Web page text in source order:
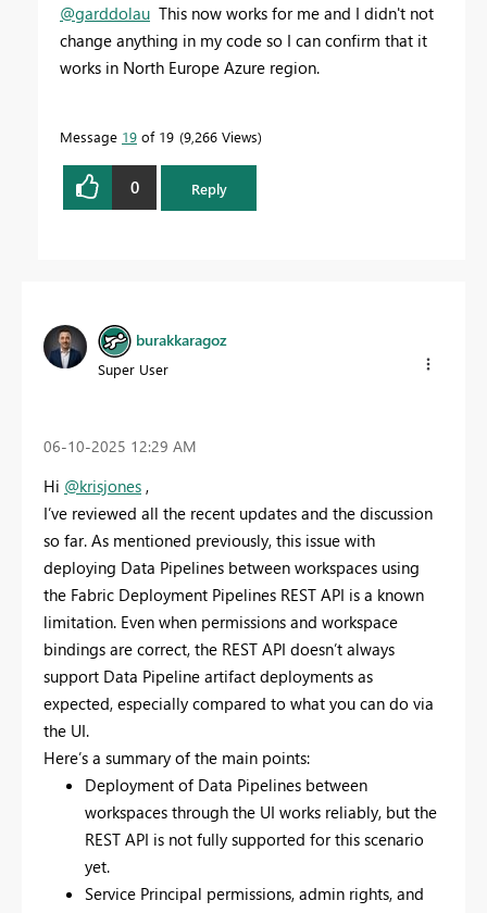
@garddolau This now works for me and I didn't not
change anything in my code so I can confirm that it
works in North Europe Azure region.
Message 19 of 19 9,266 Views
0 Reply
burakkaragoz
Super User
‎06-10-2025 12:29 AM
Hi @krisjones ,
I’ve reviewed all the recent updates and the discussion
so far. As mentioned previously, this issue with
deploying Data Pipelines between workspaces using
the Fabric Deployment Pipelines REST API is a known
limitation. Even when permissions and workspace
bindings are correct, the REST API doesn’t always
support Data Pipeline artifact deployments as
expected, especially compared to what you can do via
the UI.
Here’s a summary of the main points:
Deployment of Data Pipelines between
workspaces through the UI works reliably, but the
REST API is not fully supported for this scenario
yet.
Service Principal permissions, admin rights, and